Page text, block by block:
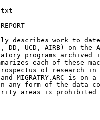
describes work to
DD, UCD, AIRB) on
programs
each of these
of research in
MIGRATRY.ARC is on a
any form of the data
areas is prohibited